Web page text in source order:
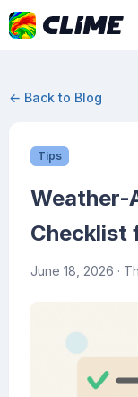
← Back to Blog
Tips
Weather-
Checklist
June 18, 2026 ·